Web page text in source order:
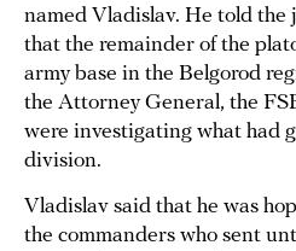
named Vladislav. He told the
that the remainder of the
army base in the Belgorod
the Attorney General, the
were investigating what had
division.
Vladislav said that he was
the commanders who sent